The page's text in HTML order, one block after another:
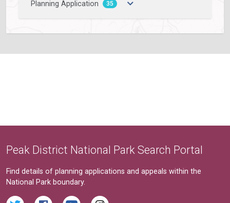
Planning Application 35
Peak District National Park Search Portal
Find details of planning applications and appeals within the
National Park boundary.